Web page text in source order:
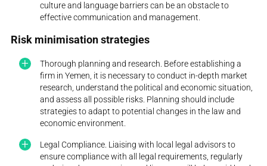
culture and language barriers can be an obstacle to
effective communication and management.
Risk minimisation strategies
Thorough planning and research. Before establishing a
firm in Yemen, it is necessary to conduct in-depth market
research, understand the political and economic situation,
and assess all possible risks. Planning should include
strategies to adapt to potential changes in the law and
economic environment.
Legal Compliance. Liaising with local legal advisors to
ensure compliance with all legal requirements, regularly